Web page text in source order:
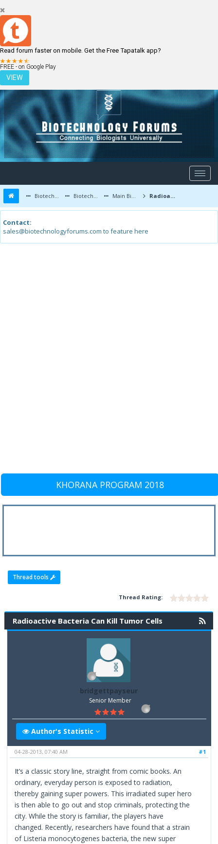
Read forum faster on mobile. Get the Free Tapatalk app?
FREE - on Google Play
VIEW
LOGIN REGISTER
Biotechnology Forums Biotechnology Discussion Main Biotechnology Discussion Forum Radioactive Bacteria Can Kill Tumor Cells
Contact:
sales@biotechnologyforums.com to feature here
KHORANA PROGRAM 2018
Thread tools
Thread Rating:
Radioactive Bacteria Can Kill Tumor Cells
bridgettpayseur
Senior Member
Author's Statistic
#1
04-28-2013, 07:40 AM
It’s a classic story line, straight from comic books. An
ordinary, everyday person is exposed to radiation,
thereby gaining super powers. This irradiated super hero
is then able to go out and stop criminals, protecting the
city. While the story is familiar, the players have
changed. Recently, researchers have found that a strain
of Listeria monocytogenes bacteria, the new super